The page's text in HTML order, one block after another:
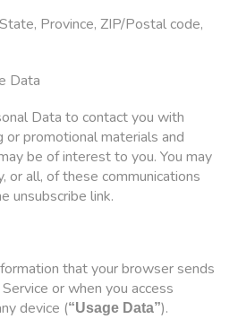
Province, ZIP/Postal code,
Data
Data to contact you with
promotional materials and
be of interest to you. You may
or all, of these communications
unsubscribe link.
that your browser sends
or when you access
device (“Usage Data”).